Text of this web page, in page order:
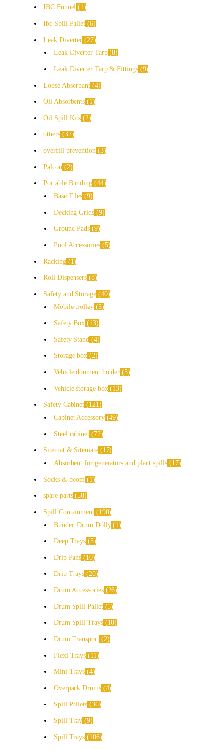
IBC Funnel 1
Ibc Spill Pallet 6
Leak Diverter 27
Leak Diverter Tarp 8
Leak Diverter Tarp & Fittings 9
Loose Absorbant 4
Oil Absorbents 1
Oil Spill Kits 2
others 32
overfill prevention 3
Palcon 2
Portable Bunding 44
Base Tiles 9
Decking Grids 9
Ground Pads 9
Pool Accessories 5
Racking 1
Roll Dispensers 8
Safety and Storage 40
Mobile trolley 3
Safety Box 13
Safety Stand 4
Storage box 2
Vehicle doument holder 5
Vehicle storage box 13
Safety Cabinet
121
Cabinet Accessory 49
Steel cabinet 72
Sitemat & Sitemate
17
Absorbent for generators and plant spills
17
Socks & boom 1
spare parts 58
Spill Containment
190
Bunded Drum Dolly
1
Deep Trays 5
Drip Pans 10
Drip Trays 20
Drum Accessories 26
Drum Spill Pallet 3
Drum Spill Trays 10
Drum Transport 2
Flexi Trays 11
Mini Trays 4
Overpack Drums 4
Spill Pallets 36
Spill Tray 9
Spill Trays 106